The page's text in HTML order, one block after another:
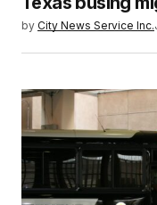
by City News Service Inc.